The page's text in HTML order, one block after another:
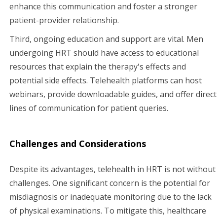
enhance this communication and foster a stronger
patient-provider relationship.
Third, ongoing education and support are vital. Men
undergoing HRT should have access to educational
resources that explain the therapy's effects and
potential side effects. Telehealth platforms can host
webinars, provide downloadable guides, and offer direct
lines of communication for patient queries.
Challenges and Considerations
Despite its advantages, telehealth in HRT is not without
challenges. One significant concern is the potential for
misdiagnosis or inadequate monitoring due to the lack
of physical examinations. To mitigate this, healthcare